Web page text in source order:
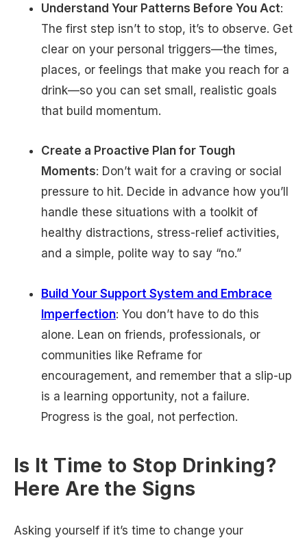
Understand Your Patterns Before You Act:
The first step isn’t to stop, it’s to observe. Get
clear on your personal triggers—the times,
places, or feelings that make you reach for a
drink—so you can set small, realistic goals
that build momentum.
Create a Proactive Plan for Tough
Moments: Don’t wait for a craving or social
pressure to hit. Decide in advance how you’ll
handle these situations with a toolkit of
healthy distractions, stress-relief activities,
and a simple, polite way to say “no.”
Build Your Support System and Embrace
Imperfection: You don’t have to do this
alone. Lean on friends, professionals, or
communities like Reframe for
encouragement, and remember that a slip-up
is a learning opportunity, not a failure.
Progress is the goal, not perfection.
Is It Time to Stop Drinking?
Here Are the Signs
Asking yourself if it’s time to change your